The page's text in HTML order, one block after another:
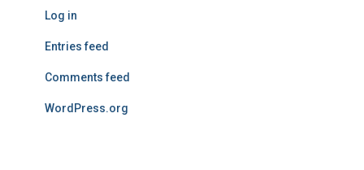
Log in
Entries feed
Comments feed
WordPress.org